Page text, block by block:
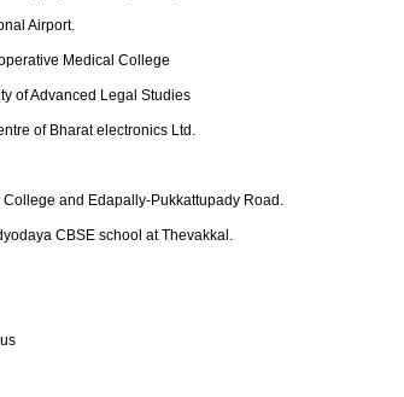
Airport.
Medical College
of Advanced Legal Studies
of Bharat electronics Ltd.
College and Edapally-Pukkattupady Road.
CBSE school at Thevakkal.